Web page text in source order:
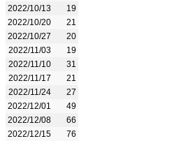
2022/10/13
19
2022/10/20
21
2022/10/27
20
2022/11/03
19
2022/11/10
31
2022/11/17
21
2022/11/24
27
2022/12/01
49
2022/12/08
66
2022/12/15
76